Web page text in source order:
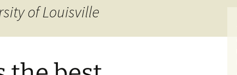
of Louisville